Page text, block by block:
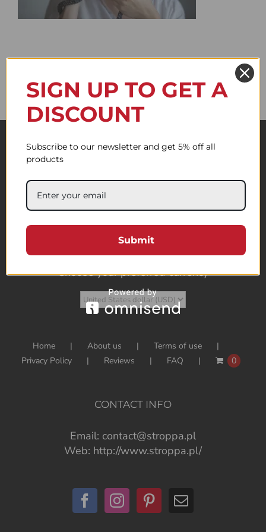
Choose your preferred currency
Home About us
Terms of use
Privacy Policy
Reviews FAQ 0
CONTACT INFO
Email: contact@stroppa.pl
Web: http://www.stroppa.pl/
SIGN UP TO GET A
DISCOUNT
Subscribe to our newsletter and get 5% off all
products
Submit